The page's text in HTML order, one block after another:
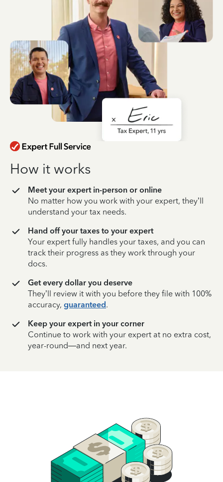
How it works
Meet your expert in-person or online
No matter how you work with your expert, they’ll
understand your tax needs.
Hand off your taxes to your expert
Your expert fully handles your taxes, and you can
track their progress as they work through your
docs.
Get every dollar you deserve
They’ll review it with you before they file with 100%
accuracy, guaranteed.
Keep your expert in your corner
Continue to work with your expert at no extra cost,
year-round—and next year.